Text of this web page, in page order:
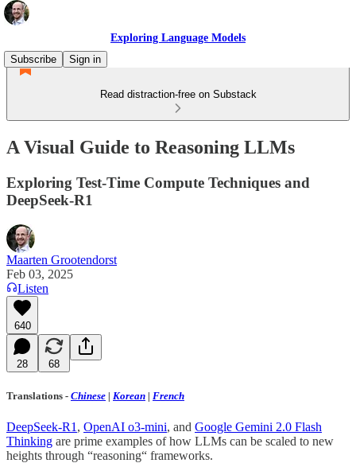
Exploring Language Models
Subscribe
Sign in
Read distraction-free on Substack
A Visual Guide to Reasoning LLMs
Exploring Test-Time Compute Techniques and
DeepSeek-R1
Maarten Grootendorst
Feb 03, 2025
Listen
640
28 68
Translations - Chinese | Korean | French
DeepSeek-R1 , OpenAI o3-mini, and Google Gemini 2.0 Flash
Thinking are prime examples of how LLMs can be scaled to new
heights through “reasoning“ frameworks.